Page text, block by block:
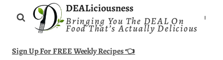
DEALiciousness
Bringing You The DEAL On
Food That’s Actually Delicious
Sign Up For FREE Weekly Recipes 👈